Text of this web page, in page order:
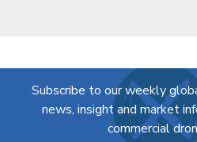
Subscribe to our weekly
news, insight and market
commercial